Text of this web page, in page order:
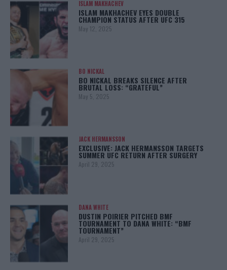
ISLAM MAKHACHEV
ISLAM MAKHACHEV EYES DOUBLE
CHAMPION STATUS AFTER UFC 315
May 12, 2025
BO NICKAL
BO NICKAL BREAKS SILENCE AFTER
BRUTAL LOSS: “GRATEFUL”
May 5, 2025
JACK HERMANSSON
EXCLUSIVE: JACK HERMANSSON TARGETS
SUMMER UFC RETURN AFTER SURGERY
April 29, 2025
DANA WHITE
DUSTIN POIRIER PITCHED BMF
TOURNAMENT TO DANA WHITE: “BMF
TOURNAMENT”
April 29, 2025